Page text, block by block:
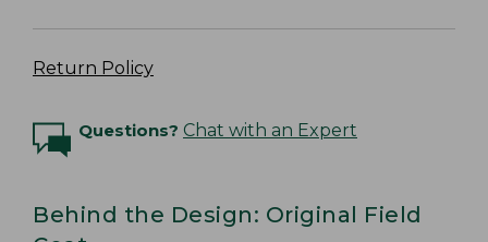
Return Policy
Questions? Chat with an Expert
Behind the Design: Original Field